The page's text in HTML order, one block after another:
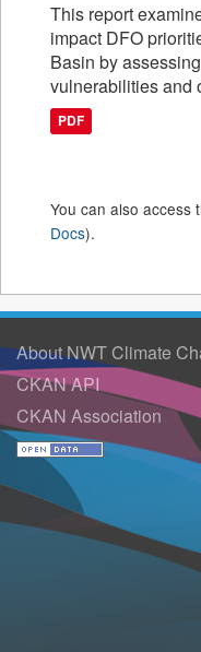
This report
impact DFO
Basin by
vulnerabilities and
PDF
You can also access
Docs).
About NWT Climate
CKAN API
CKAN Association